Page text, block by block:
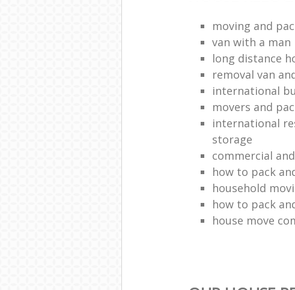
moving and
van with a man
long distance
removal van
international
movers and
international
storage
commercial
how to pack
household
how to pack
house move